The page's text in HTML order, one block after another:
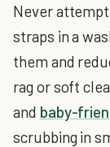
Never
straps in a
them and
rag or soft
and baby-
scrubbing in